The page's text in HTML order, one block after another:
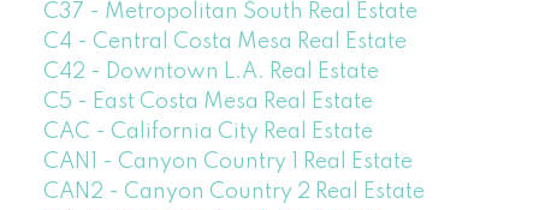
C37 - Metropolitan South Real Estate
C4 - Central Costa Mesa Real Estate
C42 - Downtown L.A. Real Estate
C5 - East Costa Mesa Real Estate
CAC - California City Real Estate
CAN1 - Canyon Country 1 Real Estate
CAN2 - Canyon Country 2 Real Estate